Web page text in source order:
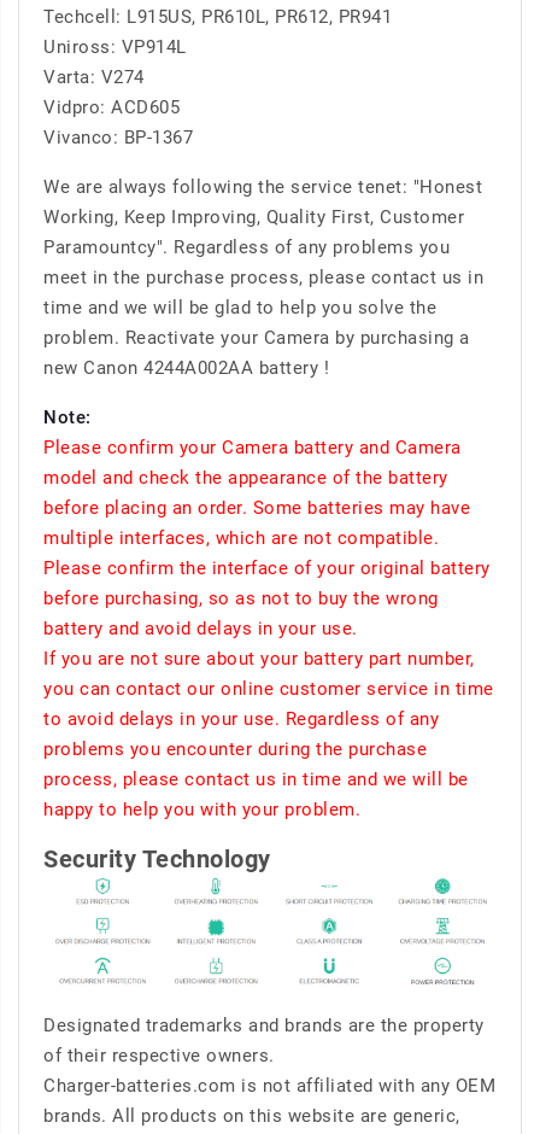
Techcell: L915US, PR610L, PR612, PR941
Uniross: VP914L
Varta: V274
Vidpro: ACD605
Vivanco: BP-1367
We are always following the service tenet: "Honest
Working, Keep Improving, Quality First, Customer
Paramountcy". Regardless of any problems you
meet in the purchase process, please contact us in
time and we will be glad to help you solve the
problem. Reactivate your Camera by purchasing a
new Canon 4244A002AA battery !
Note:
Please confirm your Camera battery and Camera
model and check the appearance of the battery
before placing an order. Some batteries may have
multiple interfaces, which are not compatible.
Please confirm the interface of your original battery
before purchasing, so as not to buy the wrong
battery and avoid delays in your use.
If you are not sure about your battery part number,
you can contact our online customer service in time
to avoid delays in your use. Regardless of any
problems you encounter during the purchase
process, please contact us in time and we will be
happy to help you with your problem.
Security Technology
Designated trademarks and brands are the property
of their respective owners.
Charger-batteries.com is not affiliated with any OEM
brands. All products on this website are generic,